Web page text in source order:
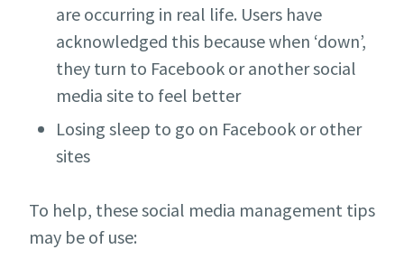
are occurring in real life. Users have
acknowledged this because when ‘down’,
they turn to Facebook or another social
media site to feel better
Losing sleep to go on Facebook or other
sites
To help, these social media management tips
may be of use: